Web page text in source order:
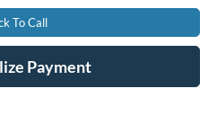
To Call
Payment